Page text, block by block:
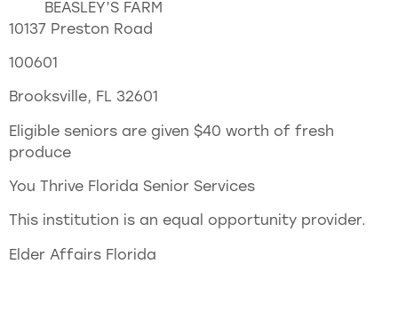
BEASLEY’S FARM
10137 Preston Road
100601
Brooksville, FL 32601
Eligible seniors are given $40 worth of fresh
produce
You Thrive Florida Senior Services
This institution is an equal opportunity provider.
Elder Affairs Florida